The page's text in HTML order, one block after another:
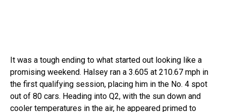
It was a tough ending to what started out looking like a
promising weekend. Halsey ran a 3.605 at 210.67 mph in
the first qualifying session, placing him in the No. 4 spot
out of 80 cars. Heading into Q2, with the sun down and
cooler temperatures in the air, he appeared primed to